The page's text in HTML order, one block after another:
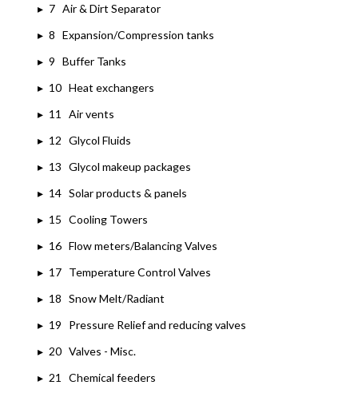
▸ 7 Air & Dirt Separator
▸ 8 Expansion/Compression tanks
▸ 9 Buffer Tanks
▸ 10 Heat exchangers
▸ 11 Air vents
▸ 12 Glycol Fluids
▸ 13 Glycol makeup packages
▸ 14 Solar products & panels
▸ 15 Cooling Towers
▸ 16 Flow meters/Balancing Valves
▸ 17 Temperature Control Valves
▸ 18 Snow Melt/Radiant
▸ 19 Pressure Relief and reducing valves
▸ 20 Valves - Misc.
▸ 21 Chemical feeders